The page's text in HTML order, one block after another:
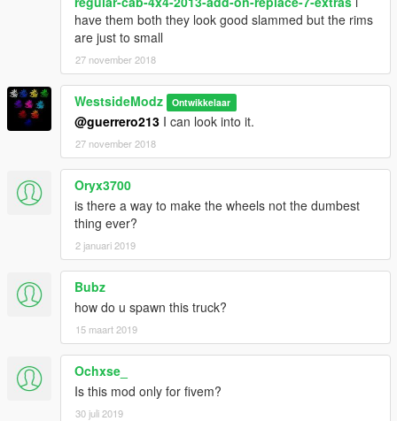
have them both they look good slammed but the rims
are just to small
27 november 2018
WestsideModz Ontwikkelaar
@guerrero213 I can look into it.
27 november 2018
Oryx3700
is there a way to make the wheels not the dumbest
thing ever?
2 januari 2019
Bubz
how do u spawn this truck?
15 maart 2019
Ochxse_
Is this mod only for fivem?
30 juli 2019